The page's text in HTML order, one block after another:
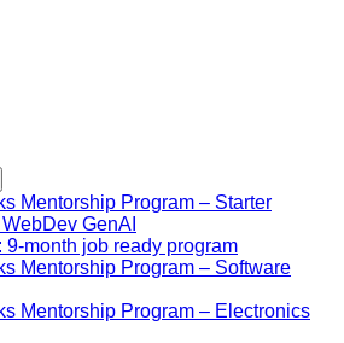
Mentorship Program – Starter
GenAI
9-month job ready program
Mentorship Program – Software
Mentorship Program – Electronics